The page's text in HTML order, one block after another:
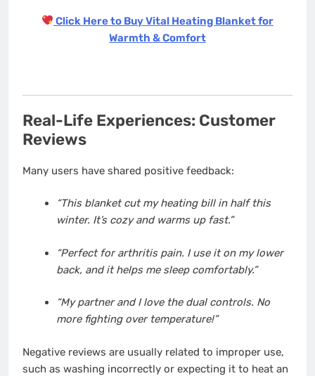
Click Here to Buy Vital Heating Blanket for
Warmth & Comfort
Real-Life Experiences: Customer
Reviews
Many users have shared positive feedback:
“This blanket cut my heating bill in half this
winter. It’s cozy and warms up fast.”
“Perfect for arthritis pain. I use it on my lower
back, and it helps me sleep comfortably.”
“My partner and I love the dual controls. No
more fighting over temperature!”
Negative reviews are usually related to improper use,
such as washing incorrectly or expecting it to heat an